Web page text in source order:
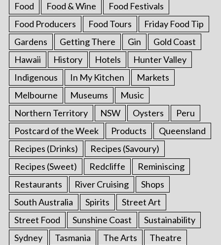
Food Food & Wine
Food Festivals
Food Producers
Food Tours
Friday Food Tip
Gardens
Getting There Gin
Gold Coast
Hawaii
History Hotels
Hunter Valley
Indigenous
In My Kitchen
Markets
Melbourne
Museums
Music
Northern Territory
NSW Oysters
Peru
Postcard of the Week
Products
Queensland
Recipes (Drinks)
Recipes (Savoury)
Recipes (Sweet)
Redcliffe
Reminiscing
Restaurants
River Cruising
Shops
South Australia
Spirits
Street Art
Street Food
Sunshine Coast
Sustainability
Sydney
Tasmania The Arts
Theatre